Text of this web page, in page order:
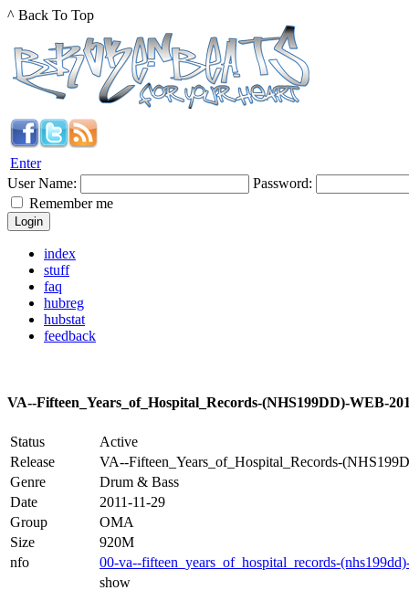
^ Back To Top
Enter
User Name:
Password:
Remember me
index
stuff
faq
hubreg
hubstat
feedback
VA--Fifteen_Years_of_Hospital_Records-(NHS199DD)-WEB-
Status
Active
Release
VA--Fifteen_Years_of_Hospital_Records-
Genre
Drum & Bass
Date
2011-11-29
Group
OMA
Size
920M
nfo
00-va--fifteen_years_of_hospital_records-
show